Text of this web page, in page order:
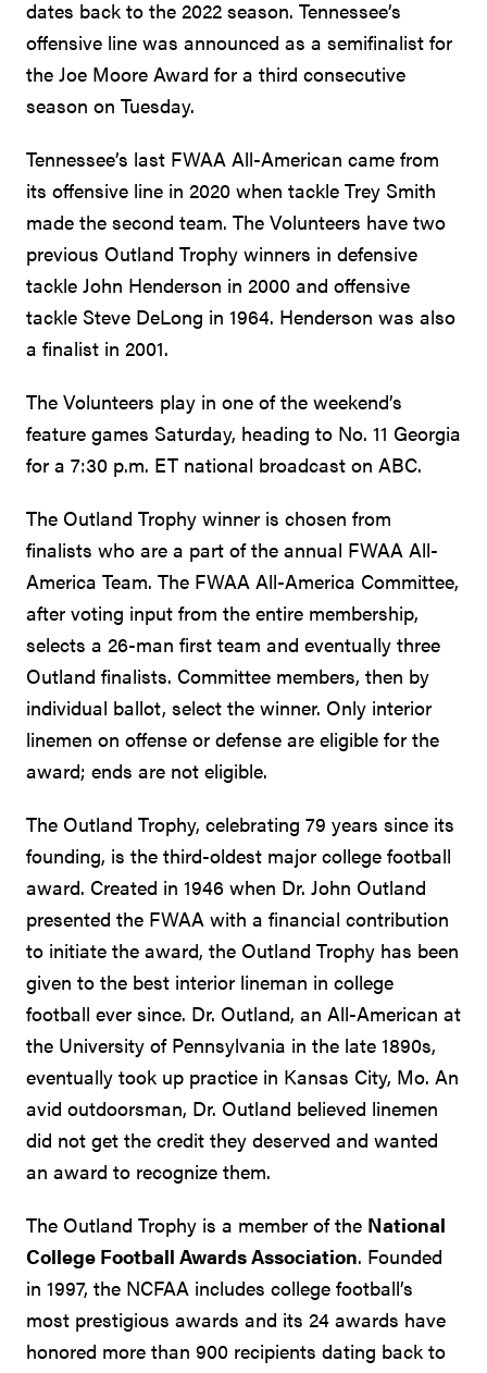
dates back to the 2022 season. Tennessee’s
offensive line was announced as a semifinalist for
the Joe Moore Award for a third consecutive
season on Tuesday.
Tennessee’s last FWAA All-American came from
its offensive line in 2020 when tackle Trey Smith
made the second team. The Volunteers have two
previous Outland Trophy winners in defensive
tackle John Henderson in 2000 and offensive
tackle Steve DeLong in 1964. Henderson was also
a finalist in 2001.
The Volunteers play in one of the weekend’s
feature games Saturday, heading to No. 11 Georgia
for a 7:30 p.m. ET national broadcast on ABC.
The Outland Trophy winner is chosen from
finalists who are a part of the annual FWAA All-
America Team. The FWAA All-America Committee,
after voting input from the entire membership,
selects a 26-man first team and eventually three
Outland finalists. Committee members, then by
individual ballot, select the winner. Only interior
linemen on offense or defense are eligible for the
award; ends are not eligible.
The Outland Trophy, celebrating 79 years since its
founding, is the third-oldest major college football
award. Created in 1946 when Dr. John Outland
presented the FWAA with a financial contribution
to initiate the award, the Outland Trophy has been
given to the best interior lineman in college
football ever since. Dr. Outland, an All-American at
the University of Pennsylvania in the late 1890s,
eventually took up practice in Kansas City, Mo. An
avid outdoorsman, Dr. Outland believed linemen
did not get the credit they deserved and wanted
an award to recognize them.
The Outland Trophy is a member of the National
College Football Awards Association. Founded
in 1997, the NCFAA includes college football’s
most prestigious awards and its 24 awards have
honored more than 900 recipients dating back to